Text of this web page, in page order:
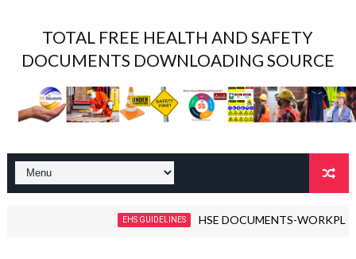
TOTAL FREE HEALTH AND SAFETY
DOCUMENTS DOWNLOADING SOURCE
EHS GUIDELINES HSE DOCUMENTS-WORKPLACE